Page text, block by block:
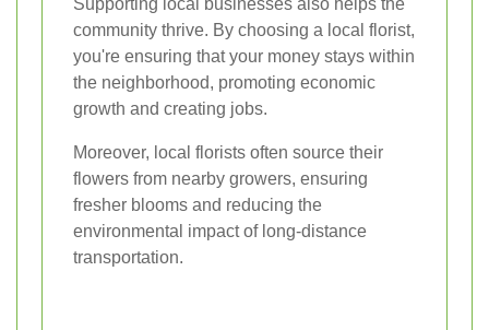
community thrive. By choosing a local florist,
you're ensuring that your money stays within
the neighborhood, promoting economic
growth and creating jobs.
Moreover, local florists often source their
flowers from nearby growers, ensuring
fresher blooms and reducing the
environmental impact of long-distance
transportation.